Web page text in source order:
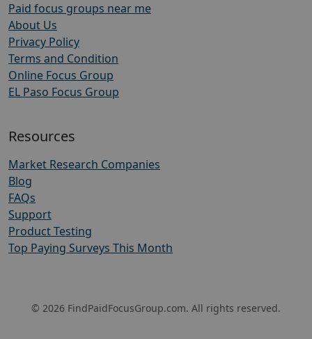
Paid focus groups near me
About Us
Privacy Policy
Terms and Condition
Online Focus Group
EL Paso Focus Group
Resources
Market Research Companies
Blog
FAQs
Support
Product Testing
Top Paying Surveys This Month
© 2026 FindPaidFocusGroup.com. All rights reserved.